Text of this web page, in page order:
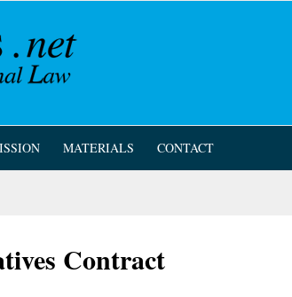
MATERIALS CONTACT
Contract